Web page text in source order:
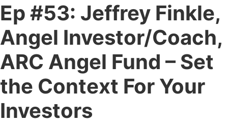
Ep #53: Jeffrey Finkle,
Angel Investor/Coach,
ARC Angel Fund – Set
the Context For Your
Investors